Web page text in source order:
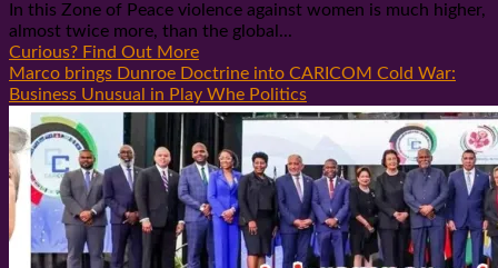
In this Zone of Peace violence against women is much higher,
almost twice more, than the global...
Curious? Find Out More
Marco brings Dunroe Doctrine into CARICOM Cold War:
Business Unusual in Play Whe Politics